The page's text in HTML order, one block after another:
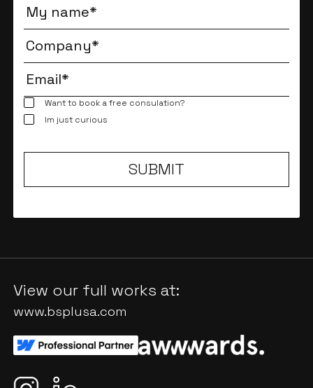
Want to book a free consulation?
Im just curious
View our full works at:
www.bsplusa.com